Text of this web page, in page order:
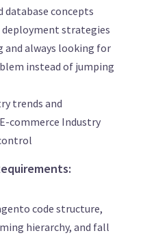
database concepts
strategies
always looking for
instead of jumping
trends and
commerce Industry
code structure,
hierarchy, and fall